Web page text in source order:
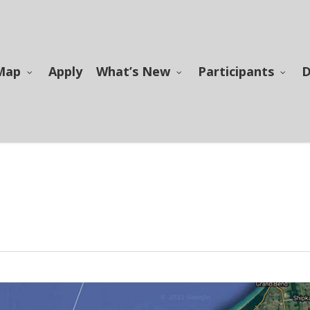
Apply What’s New Participants